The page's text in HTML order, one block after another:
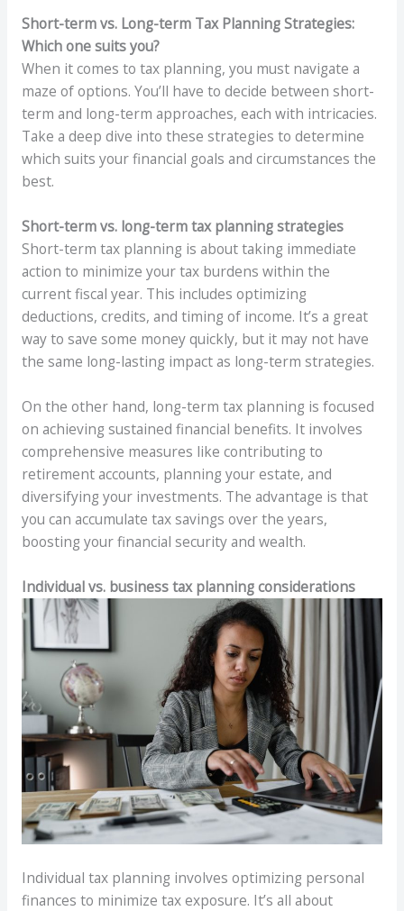
Short-term vs. Long-term Tax Planning Strategies:
Which one suits you?
When it comes to tax planning, you must navigate a
maze of options. You’ll have to decide between short-
term and long-term approaches, each with intricacies.
Take a deep dive into these strategies to determine
which suits your financial goals and circumstances the
best.
Short-term vs. long-term tax planning strategies
Short-term tax planning is about taking immediate
action to minimize your tax burdens within the
current fiscal year. This includes optimizing
deductions, credits, and timing of income. It’s a great
way to save some money quickly, but it may not have
the same long-lasting impact as long-term strategies.
On the other hand, long-term tax planning is focused
on achieving sustained financial benefits. It involves
comprehensive measures like contributing to
retirement accounts, planning your estate, and
diversifying your investments. The advantage is that
you can accumulate tax savings over the years,
boosting your financial security and wealth.
Individual vs. business tax planning considerations
Individual tax planning involves optimizing personal
finances to minimize tax exposure. It’s all about